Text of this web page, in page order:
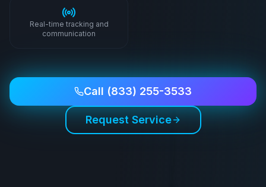
Real-time tracking and
communication
Call (833) 255-3533
Request Service